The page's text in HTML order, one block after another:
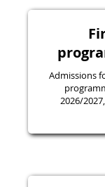
Admissions
2026/